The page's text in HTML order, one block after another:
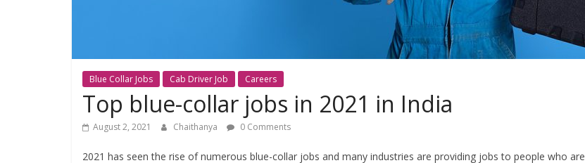
Blue Collar Jobs Cab Driver Job Careers
Top blue-collar jobs in 2021 in India
August 2, 2021 Chaithanya 0 Comments
2021 has seen the rise of numerous blue-collar jobs and many industries are providing jobs to people who are